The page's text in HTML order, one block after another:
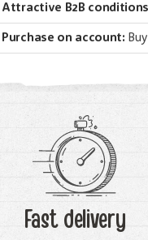
Attractive B2B conditions
Purchase on account:
Fast delivery